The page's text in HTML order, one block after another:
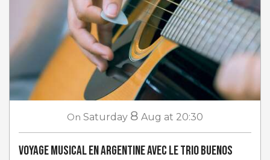
On Saturday 8 Aug at 20:30
Voyage musical en Argentine avec Le Trio Buenos